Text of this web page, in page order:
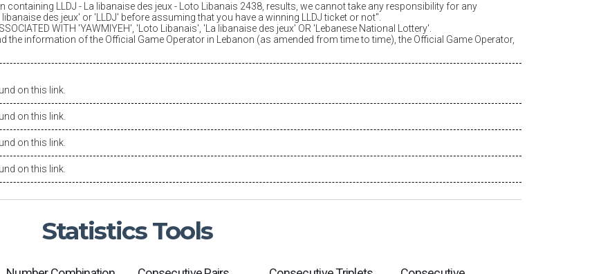
containing LLDJ -
La libanaise des jeux- Loto Libanais 2438, results, we cannot take any responsibility for any
libanaise des jeux' or 'LLDJ' before assuming that you have a winning LLDJ ticket or not".
WITH 'YAWMIYEH', 'Loto Libanais', ' La libanaise des jeux' OR 'Lebanese National Lottery'.
the information of the Official Game Operator in Lebanon (as amended from time to time), the Official Game Operator,
on this link.
on this link.
on this link.
on this link.
StatisticsTools